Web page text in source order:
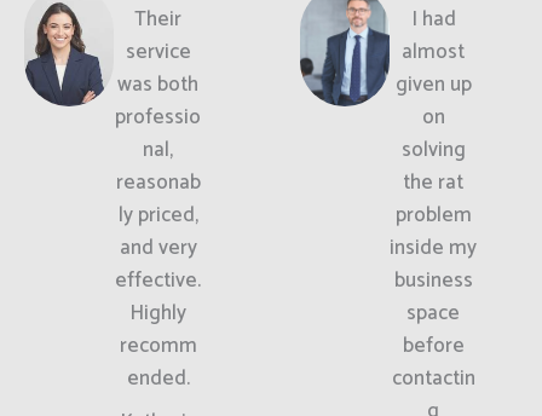
Their
service
was both
professio
nal,
reasonab
ly priced,
and very
effective.
Highly
recomm
ended.
I had
almost
given up
on
solving
the rat
problem
inside my
business
space
before
contactin